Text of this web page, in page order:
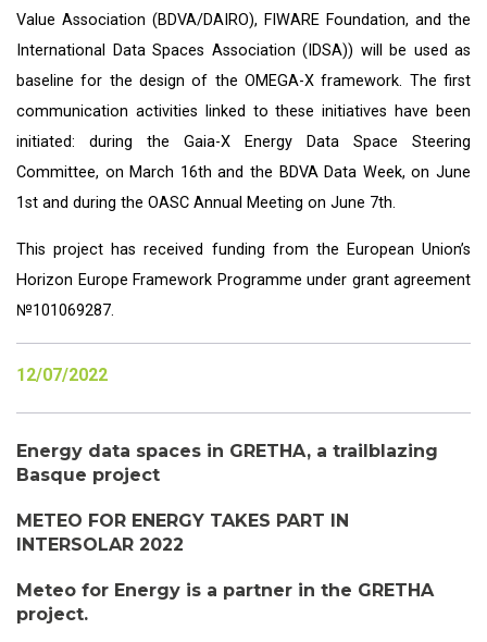
12/07/2022
Energy data spaces in GRETHA, a trailblazing
Basque project
METEO FOR ENERGY TAKES PART IN
INTERSOLAR 2022
Meteo for Energy is a partner in the GRETHA
project.
Value Association (BDVA/DAIRO), FIWARE Foundation, and the
International Data Spaces Association ( IDSA)) will be used as
baseline for the design of the OMEGA-X framework. The first
communication activities linked to these initiatives have been
initiated: during the Gaia-X Energy Data Space Steering
Committee, on March 16th and the BDVA Data Week, on June
1st and during the OASC Annual Meeting on June 7th.
This project has received funding from the European Union’s
Horizon Europe Framework Programme under grant agreement
№101069287.